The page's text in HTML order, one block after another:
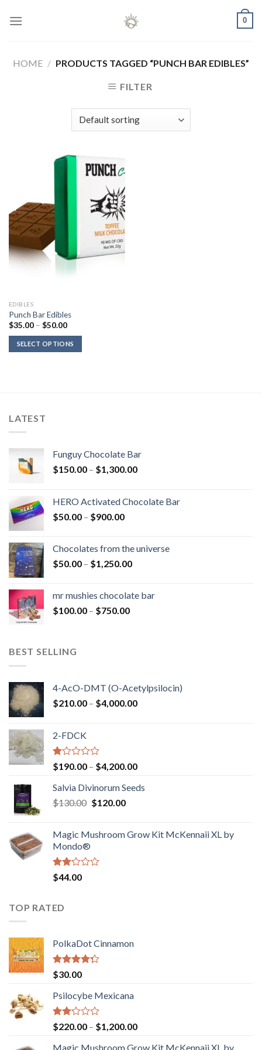
0
HOME / PRODUCTS TAGGED “PUNCH BAR EDIBLES”
FILTER
EDIBLES
Punch Bar Edibles
$35.00 – $50.00Price
$35.00
through
$50.00
SELECT OPTIONS
LATEST
Funguy Chocolate Bar
$150.00 – $1,300.00Price
through
HERO Activated Chocolate Bar
$50.00 – $900.00Price
through
$900.00
Chocolates from the universe
$50.00 – $1,250.00Price
through
mr mushies chocolate bar
$100.00 – $750.00Price
BEST SELLING
4-AcO-DMT (O-Acetylpsilocin)
$210.00 – $4,000.00Price
2-FDCK
Rated
1.00
out
of
5
$190.00 – $4,200.00Price
$190.00
Salvia Divinorum Seeds
$130.00 Original
$130.00.
$120.00Current
$120.00.
Magic Mushroom Grow Kit McKennaii XL by
Mondo®
Rated
2.00
of 5
$44.00
TOP RATED
PolkaDot Cinnamon
Rated
4.00
of 5
$30.00
Psilocybe Mexicana
Rated
2.00
out
$220.00 – $1,200.00Price
Magic Mushroom Grow Kit McKennaii XL by